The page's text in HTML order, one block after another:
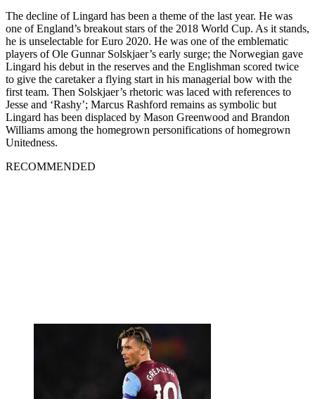
The decline of Lingard has been a theme of the last year. He was
one of England’s breakout stars of the 2018 World Cup. As it stands,
he is unselectable for Euro 2020. He was one of the emblematic
players of Ole Gunnar Solskjaer’s early surge; the Norwegian gave
Lingard his debut in the reserves and the Englishman scored twice
to give the caretaker a flying start in his managerial bow with the
first team. Then Solskjaer’s rhetoric was laced with references to
Jesse and ‘Rashy’; Marcus Rashford remains as symbolic but
Lingard has been displaced by Mason Greenwood and Brandon
Williams among the homegrown personifications of homegrown
Unitedness.
RECOMMENDED